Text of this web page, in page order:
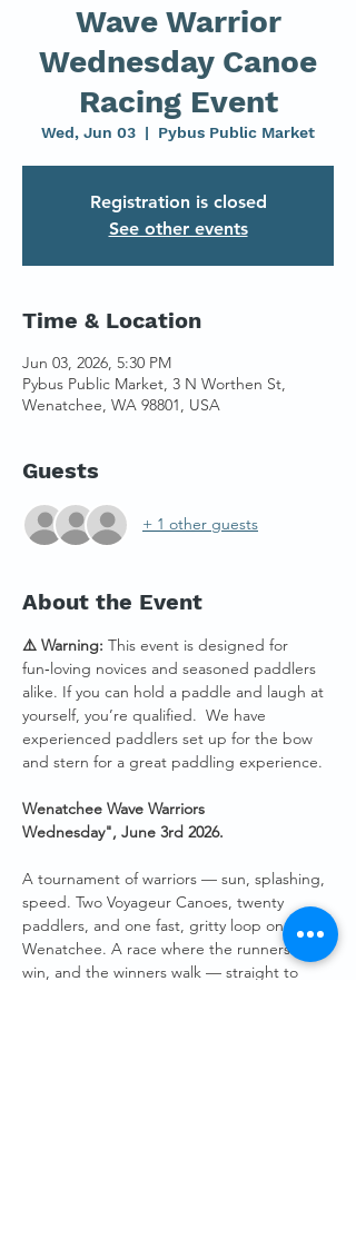
Wave Warrior
Wednesday Canoe
Racing Event
Wed, Jun 03
  |
Pybus Public Market
Registration is closed
See other events
Time & Location
Jun 03, 2026, 5:30 PM
Pybus Public Market, 3 N Worthen St,
Wenatchee, WA 98801, USA
Guests
+ 1 other guests
About the Event
⚠️ Warning: This event is designed for
fun‑loving novices and seasoned paddlers
alike. If you can hold a paddle and laugh at
yourself, you’re qualified.  We have
experienced paddlers set up for the bow
and stern for a great paddling experience.
Wenatchee Wave Warriors
Wednesday", June 3rd 2026.
A tournament of warriors — sun, splashing,
speed. Two Voyageur Canoes, twenty
paddlers, and one fast, gritty loop on the
Wenatchee. A race where the runners‑up
win, and the winners walk — straight to